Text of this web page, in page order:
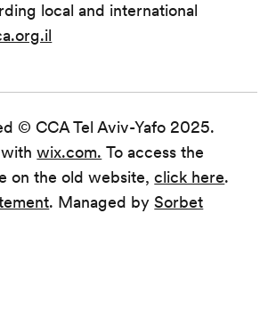
© CCA Tel Aviv-Yafo 2025.
withwix.com. To access the
on the old website,click here.
. Managed bySorbet
local and international